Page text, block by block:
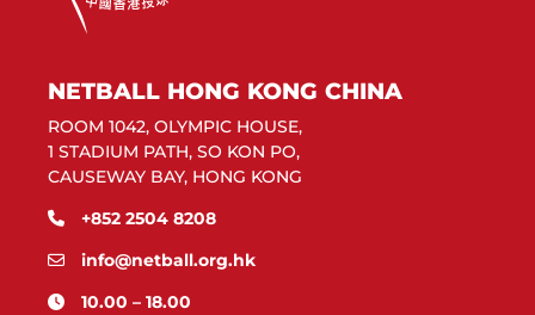
NETBALL HONG KONG CHINA
ROOM 1042, OLYMPIC HOUSE,
1 STADIUM PATH, SO KON PO,
CAUSEWAY BAY, HONG KONG
+852 2504 8208
info@netball.org.hk
10.00 – 18.00